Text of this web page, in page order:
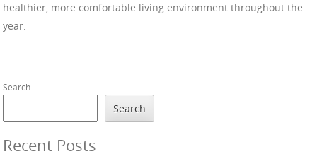
healthier, more comfortable living environment throughout the
year.
Search
Search
Recent Posts